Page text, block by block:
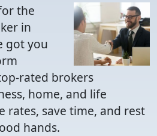
the
in
got you
rated brokers
home, and life
rates, save time, and rest
hands.